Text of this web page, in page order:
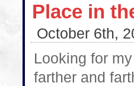
Place in
October 6th,
Looking for
farther and